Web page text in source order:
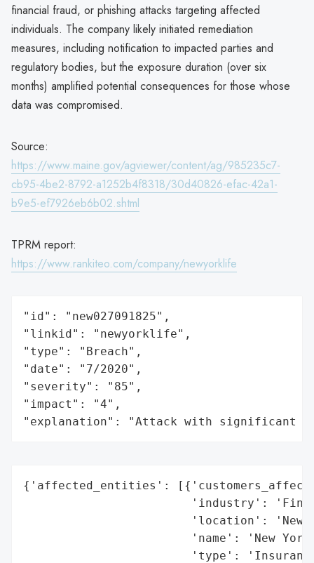
financial fraud, or phishing attacks targeting affected
individuals. The company likely initiated remediation
measures, including notification to impacted parties and
regulatory bodies, but the exposure duration (over six
months) amplified potential consequences for those whose
data was compromised.
Source:
https://www.maine.gov/agviewer/content/ag/985235c7-
cb95-4be2-8792-a1252b4f8318/30d40826-efac-42a1-
b9e5-ef7926eb6b02.shtml
TPRM report:
https://www.rankiteo.com/company/newyorklife
"id": "new027091825",
"linkid": "newyorklife",
"type": "Breach",
"date": "7/2020",
"severity": "85",
"impact": "4",
"explanation": "Attack with significant
{'affected_entities':
'industry':
'location': 'New
'name': 'New
'type':